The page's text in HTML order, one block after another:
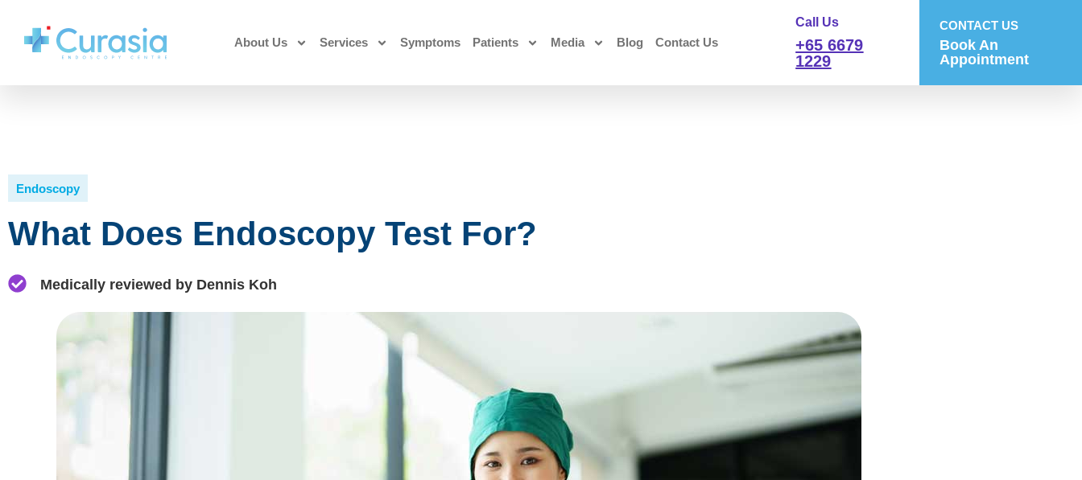
About Us Services Symptoms Patients Media Blog Contact Us
Call Us
+65 6679
1229
CONTACT US
Book An
Appointment
Endoscopy
What Does Endoscopy Test For?
Medically reviewed by Dennis Koh